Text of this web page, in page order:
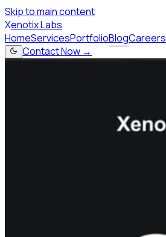
Skip to main content
Xenotix Labs
HomeServicesPortfolioBlogCareers
Contact Now →